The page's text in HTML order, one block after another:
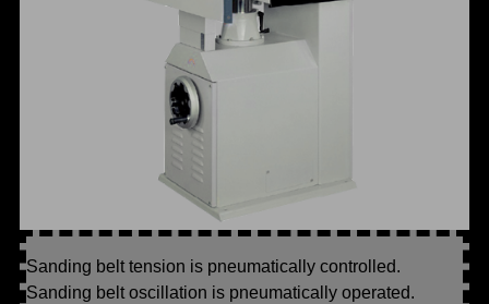
Sanding belt tension is pneumatically controlled.
Sanding belt oscillation is pneumatically operated.